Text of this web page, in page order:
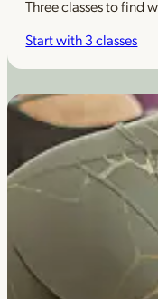
Three classes to find
Start with 3 classes